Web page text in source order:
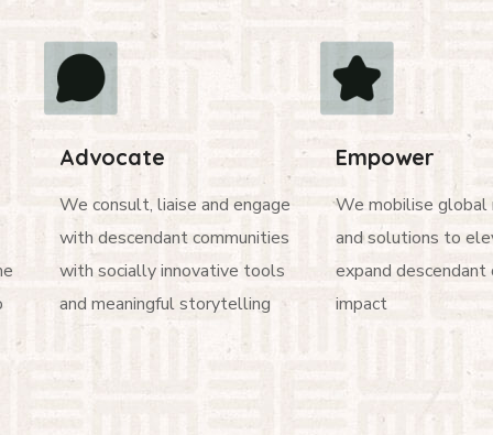
Advocate
We consult, liaise and engage
with descendant communities
with socially innovative tools
and meaningful storytelling
Empower
We mobilise global
and solutions to
expand descendant
impact